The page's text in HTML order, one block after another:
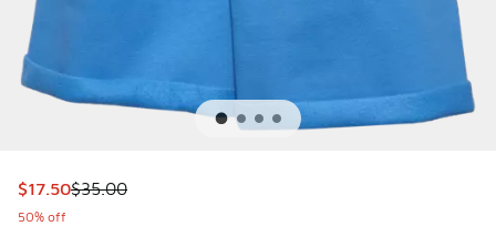
This item is on sale. Price dropped from $35.00 to $17.50
$17.50$35.00
50% off